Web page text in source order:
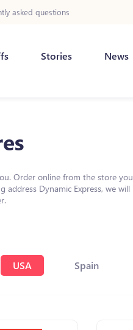
asked questions
Stories News
Order online from the store you
Dynamic Express, we will
USA Spain